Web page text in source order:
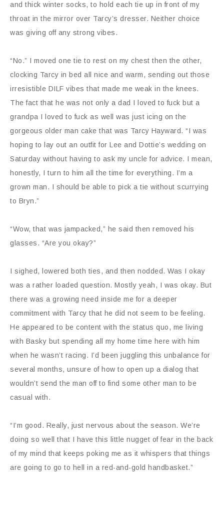
and thick winter socks, to hold each tie up in front of my
throat in the mirror over Tarcy’s dresser. Neither choice
was giving off any strong vibes.
“No.” I moved one tie to rest on my chest then the other,
clocking Tarcy in bed all nice and warm, sending out those
irresistible DILF vibes that made me weak in the knees.
The fact that he was not only a dad I loved to fuck but a
grandpa I loved to fuck as well was just icing on the
gorgeous older man cake that was Tarcy Hayward. “I was
hoping to lay out an outfit for Lee and Dottie’s wedding on
Saturday without having to ask my uncle for advice. I mean,
honestly, I turn to him all the time for everything. I’m a
grown man. I should be able to pick a tie without scurrying
to Bryn.”
“Wow, that was jampacked,” he said then removed his
glasses. “Are you okay?”
I sighed, lowered both ties, and then nodded. Was I okay
was a rather loaded question. Mostly yeah, I was okay. But
there was a growing need inside me for a deeper
commitment with Tarcy that he did not seem to be feeling.
He appeared to be content with the status quo, me living
with Basky but spending all my home time here with him
when he wasn’t racing. I’d been juggling this unbalance for
several months, unsure of how to open up a dialog that
wouldn’t send the man off to find some other man to be
casual with.
“I’m good. Really, just nervous about the season. We’re
doing so well that I have this little nugget of fear in the back
of my mind that keeps poking me as it whispers that things
are going to go to hell in a red-and-gold handbasket.”